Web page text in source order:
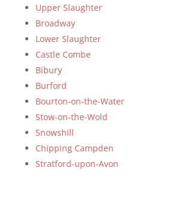
Upper Slaughter
Broadway
Lower Slaughter
Castle Combe
Bibury
Burford
Bourton-on-the-Water
Stow-on-the-Wold
Snowshill
Chipping Campden
Stratford-upon-Avon